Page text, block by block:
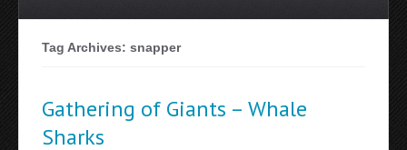
Tag Archives: snapper
Gathering of Giants – Whale
Sharks